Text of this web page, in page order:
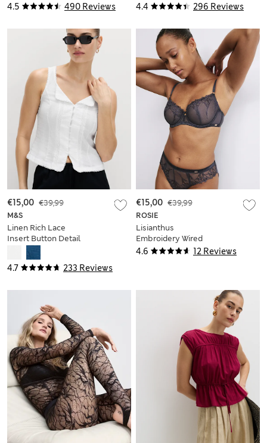
4.5 490 Reviews 4.4 296 Reviews
4.7 233 Reviews
M&S
Linen Rich Lace
Insert Button Detail
Blouse
€39,99
€15,00
4.6 12 Reviews
ROSIE
Lisianthus
Embroidery Wired
Balcony Bra A-E
€39,99
€15,00